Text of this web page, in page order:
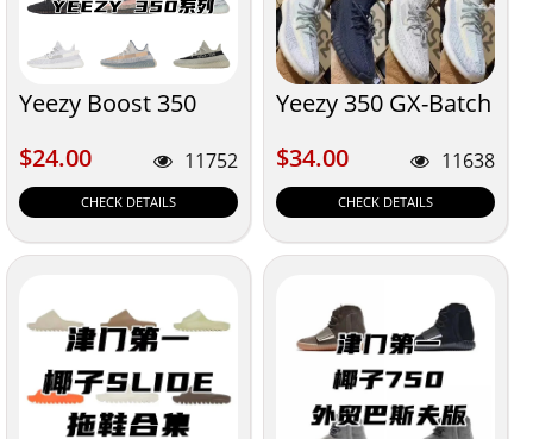
Yeezy Boost 350
$24.00
$24.00 11752
CHECK DETAILS
Yeezy 350 GX-Batch
$34.00
$34.00 11638
CHECK DETAILS